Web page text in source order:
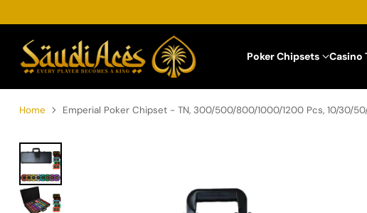
Poker Chipsets Casino
Home Emperial Poker Chipset - TN, 300/500/800/1000/1200 Pcs, 10/30/